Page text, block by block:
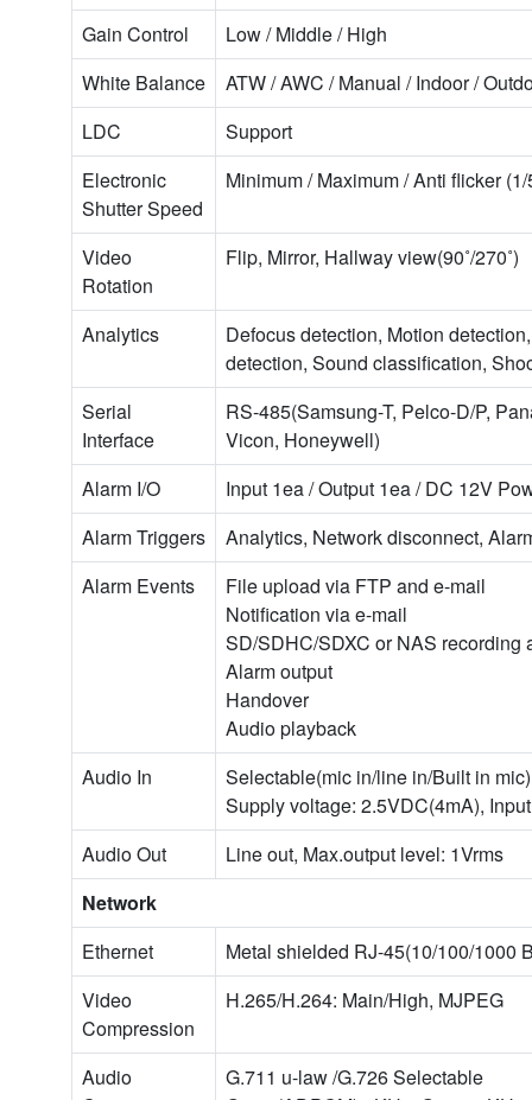
Gain Control
Low / Middle / High
White Balance
ATW / AWC / Manual / Indoor /
LDC
Support
Electronic
Shutter Speed
Minimum / Maximum / Anti flicker
Video
Rotation
Flip, Mirror, Hallway view(90˚/270˚)
Analytics
Defocus detection, Motion
detection, Sound classification,
Serial
Interface
RS-485(Samsung-T, Pelco-D/P,
Vicon, Honeywell)
Alarm I/O
Input 1ea / Output 1ea / DC 12V
Alarm Triggers
Analytics, Network disconnect,
Alarm Events
File upload via FTP and e-mail
Notification via e-mail
SD/SDHC/SDXC or NAS recording
Alarm output
Handover
Audio playback
Audio In
Selectable(mic in/line in/Built in mic)
Supply voltage: 2.5VDC(4mA),
Audio Out
Line out, Max.output level: 1Vrms
Network
Ethernet
Metal shielded RJ-45(10/100/1000
Video
Compression
H.265/H.264: Main/High, MJPEG
Audio
G.711 u-law /G.726 Selectable